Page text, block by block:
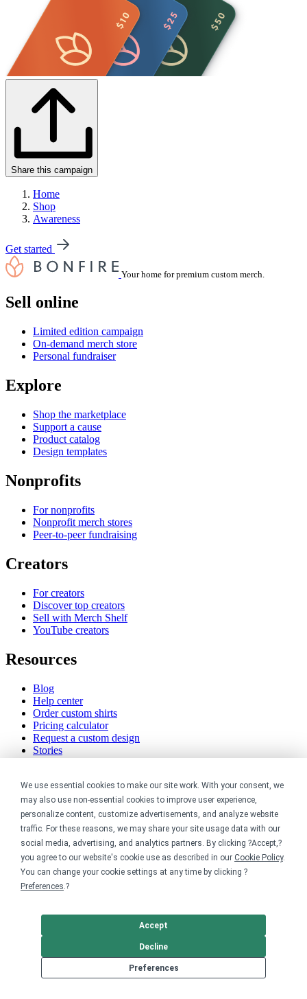
We use essential cookies to make our site work. With your consent, we
may also use non-essential cookies to improve user experience,
personalize content, customize advertisements, and analyze website
traffic. For these reasons, we may share your site usage data with our
social media, advertising, and analytics partners. By clicking ?Accept,?
you agree to our website's cookie use as described in our Cookie Policy.
You can change your cookie settings at any time by clicking ?
Preferences.?
Preferences
Decline
Accept
Share this campaign
Home
Shop
Awareness
Get started
Your home for premium custom merch.
Sell online
Limited edition campaign
On-demand merch store
Personal fundraiser
Explore
Shop the marketplace
Support a cause
Product catalog
Design templates
Nonprofits
For nonprofits
Nonprofit merch stores
Peer-to-peer fundraising
Creators
For creators
Discover top creators
Sell with Merch Shelf
YouTube creators
Resources
Blog
Help center
Order custom shirts
Pricing calculator
Request a custom design
Stories
Company
About
Careers
Contact
Reviews
Sustainability
Legal
Accessibility
Cookie preferences